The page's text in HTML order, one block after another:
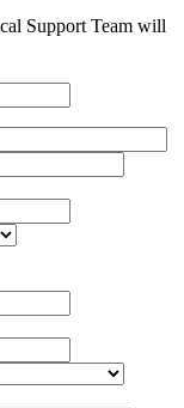
Support Team will